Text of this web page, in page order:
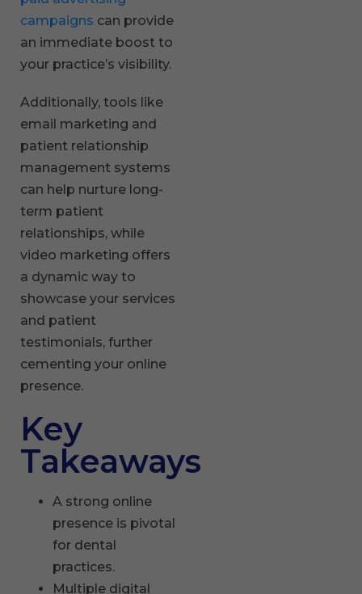
campaigns can provide
an immediate boost to
your practice’s visibility.
Additionally, tools like
email marketing and
patient relationship
management systems
can help nurture long-
term patient
relationships, while
video marketing offers
a dynamic way to
showcase your services
and patient
testimonials, further
cementing your online
presence.
Key
Takeaways
A strong online
presence is pivotal
for dental
practices.
Multiple digital